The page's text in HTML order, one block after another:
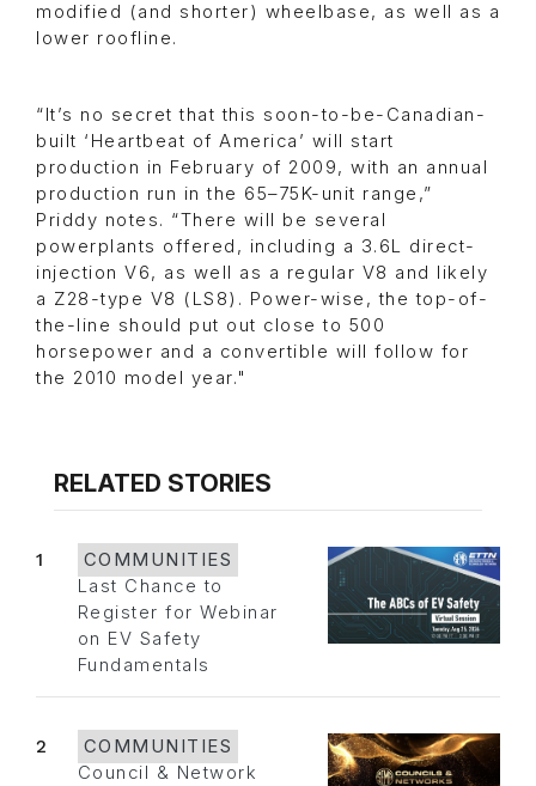
modified (and shorter) wheelbase, as well as a
lower roofline.
“It’s no secret that this soon-to-be-Canadian-
built ‘Heartbeat of America’ will start
production in February of 2009, with an annual
production run in the 65–75K-unit range,”
Priddy notes. “There will be several
powerplants offered, including a 3.6L direct-
injection V6, as well as a regular V8 and likely
a Z28-type V8 (LS8). Power-wise, the top-of-
the-line should put out close to 500
horsepower and a convertible will follow for
the 2010 model year."
RELATED STORIES
1
COMMUNITIES
Last Chance to
Register for Webinar
on EV Safety
Fundamentals
2
COMMUNITIES
Council & Network